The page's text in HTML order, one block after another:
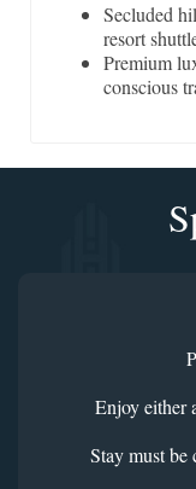
Secluded
resort
Premium
conscious
Enjoy either
Stay must